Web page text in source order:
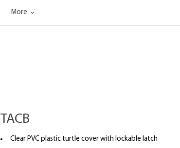
More
TACB
Clear PVC plastic turtle cover with lockable latch